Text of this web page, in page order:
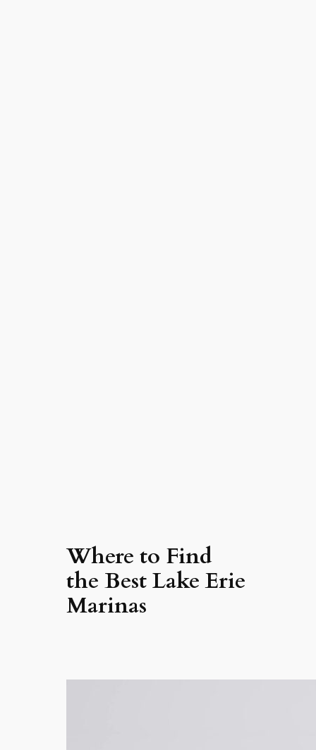
Where to Find
the Best Lake Erie
Marinas